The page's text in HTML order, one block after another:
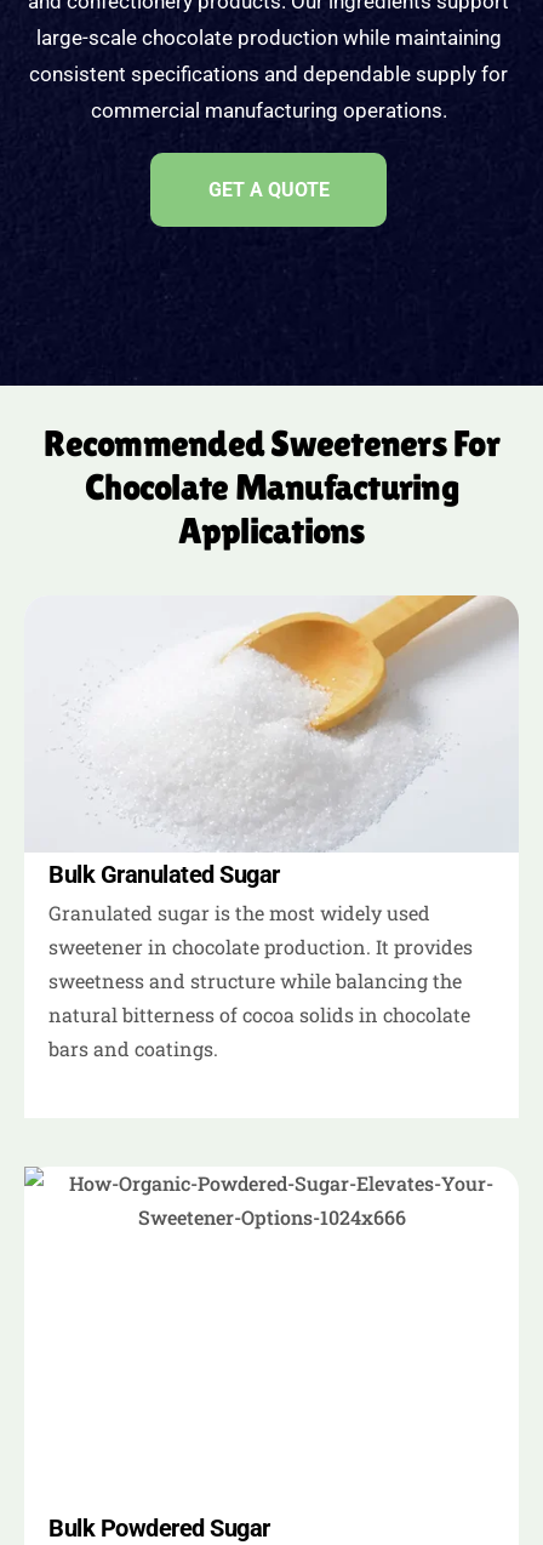
large-scale chocolate production while maintaining
consistent specifications and dependable supply for
commercial manufacturing operations.
GET A QUOTE
Recommended Sweeteners For
Chocolate Manufacturing
Applications
Bulk Granulated Sugar
Granulated sugar is the most widely used
sweetener in chocolate production. It provides
sweetness and structure while balancing the
natural bitterness of cocoa solids in chocolate
bars and coatings.
Bulk Powdered Sugar